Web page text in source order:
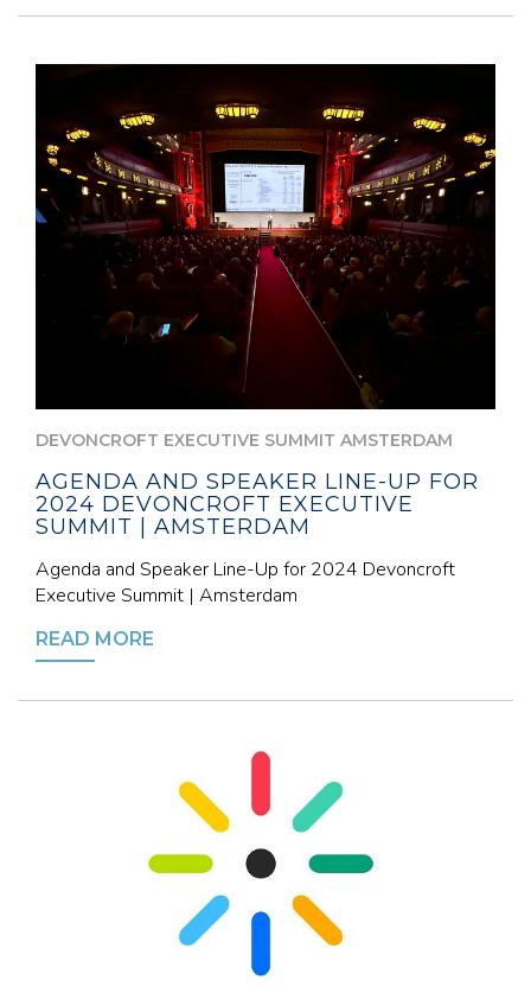
DEVONCROFT EXECUTIVE SUMMIT AMSTERDAM
AGENDA AND SPEAKER LINE-UP FOR
2024 DEVONCROFT EXECUTIVE
SUMMIT | AMSTERDAM
Agenda and Speaker Line-Up for 2024 Devoncroft
Executive Summit | Amsterdam
READ MORE